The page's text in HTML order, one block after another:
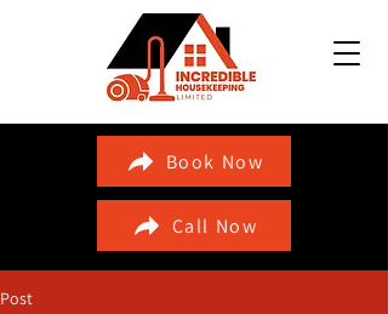
Book Now
Call Now
Post